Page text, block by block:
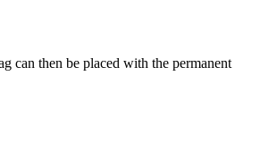
can then be placed with the permanent